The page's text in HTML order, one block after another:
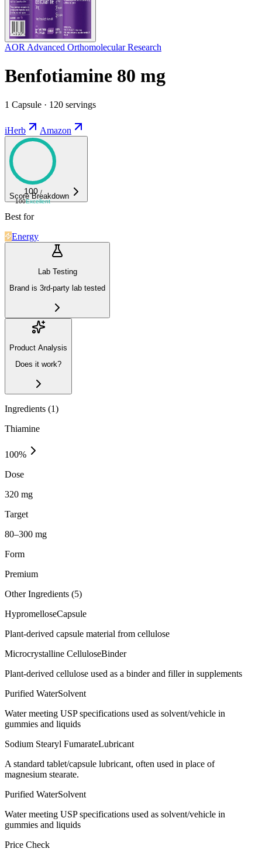
AOR Advanced Orthomolecular Research
Benfotiamine 80 mg
1 Capsule · 120 servings
iHerb Amazon
100 /
100Excellent
Score Breakdown
Best for
Energy
Lab Testing
Brand is 3rd-party lab tested
Product Analysis
Does it work?
Ingredients (1)
Thiamine
100%
Dose
320 mg
Target
80–300 mg
Form
Premium
Other Ingredients (5)
HypromelloseCapsule
Plant-derived capsule material from cellulose
Microcrystalline CelluloseBinder
Plant-derived cellulose used as a binder and filler in supplements
Purified WaterSolvent
Water meeting USP specifications used as solvent/vehicle in
gummies and liquids
Sodium Stearyl FumarateLubricant
A standard tablet/capsule lubricant, often used in place of
magnesium stearate.
Purified WaterSolvent
Water meeting USP specifications used as solvent/vehicle in
gummies and liquids
Price Check